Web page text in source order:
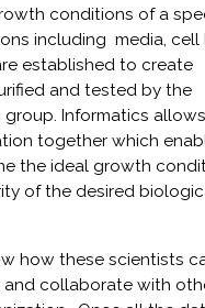
conditions of a
including media, cell
established to create
and tested by the
Informatics
together which
the ideal growth
of the desired
how these scientists
and collaborate with